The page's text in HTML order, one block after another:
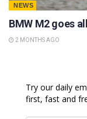
NEWS
BMW M2 goes
2 MONTHS AGO
Try our daily
first, fast and